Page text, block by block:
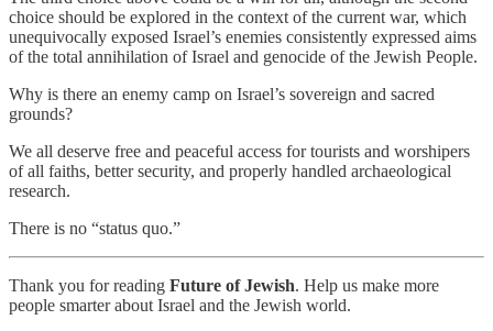
choice should be explored in the context of the current war, which
unequivocally exposed Israel’s enemies consistently expressed aims
of the total annihilation of Israel and genocide of the Jewish People.
Why is there an enemy camp on Israel’s sovereign and sacred
grounds?
We all deserve free and peaceful access for tourists and worshipers
of all faiths, better security, and properly handled archaeological
research.
There is no “status quo.”
Thank you for reading Future of Jewish. Help us make more
people smarter about Israel and the Jewish world.